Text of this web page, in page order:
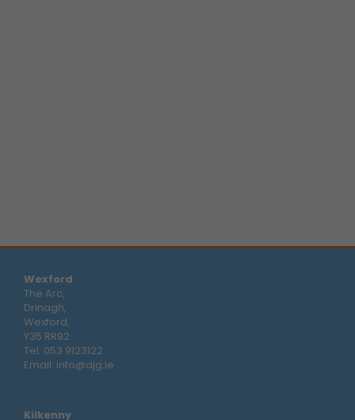
Wexford
The Arc,
Drinagh,
Wexford,
Y35 RR92
Tel: 053 9123122
Email: info@ajg.ie
Kilkenny